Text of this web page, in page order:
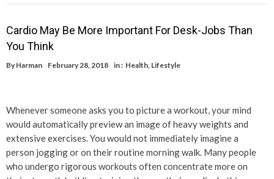
Cardio May Be More Important For Desk-Jobs Than
You Think
By Harman February 28, 2018 in : Health, Lifestyle
Whenever someone asks you to picture a workout, your mind
would automatically preview an image of heavy weights and
extensive exercises. You would not immediately imagine a
person jogging or on their routine morning walk. Many people
who undergo rigorous workouts often concentrate more on